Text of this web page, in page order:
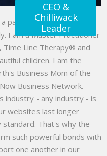
CEO &
Chilliwack
Leader
passion to help others
I am a Master Practitioner
Time Line Therapy® and
children. I am the
Business Mom of the
Business Network.
industry - any industry - is
websites last longer
That's why the
such powerful bonds with
one another in our